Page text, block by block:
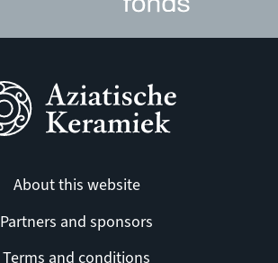
About this website
Partners and sponsors
Terms and conditions